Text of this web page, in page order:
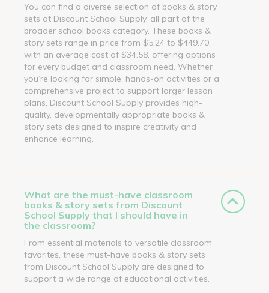
You can find a diverse selection of books & story
sets at Discount School Supply, all part of the
broader school books category. These books &
story sets range in price from $5.24 to $449.70,
with an average cost of $34.58, offering options
for every budget and classroom need. Whether
you’re looking for simple, hands-on activities or a
comprehensive project to support larger lesson
plans, Discount School Supply provides high-
quality, developmentally appropriate books &
story sets designed to inspire creativity and
enhance learning.
What are the must-have classroom
books & story sets from Discount
School Supply that I should have in
the classroom?
From essential materials to versatile classroom
favorites, these must-have books & story sets
from Discount School Supply are designed to
support a wide range of educational activities.